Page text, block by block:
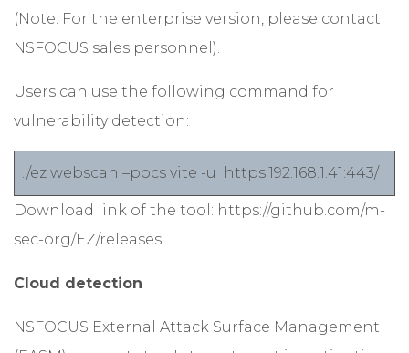
(Note: For the enterprise version, please contact
NSFOCUS sales personnel).
Users can use the following command for
vulnerability detection:
./ez webscan –pocs vite -u https:192.168.1.41:443/
Download link of the tool: https://github.com/m-
sec-org/EZ/releases
Cloud detection
NSFOCUS External Attack Surface Management